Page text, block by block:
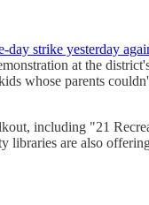
day strike yesterday
at the
whose parents
including "21
are also